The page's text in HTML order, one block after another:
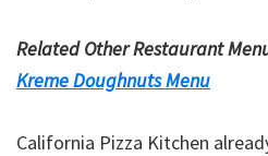
Related Other Restaurant
Kreme Doughnuts Menu
California Pizza Kitchen